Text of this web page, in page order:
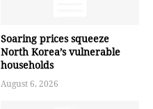
Soaring prices squeeze
North Korea’s vulnerable
households
August 6, 2026